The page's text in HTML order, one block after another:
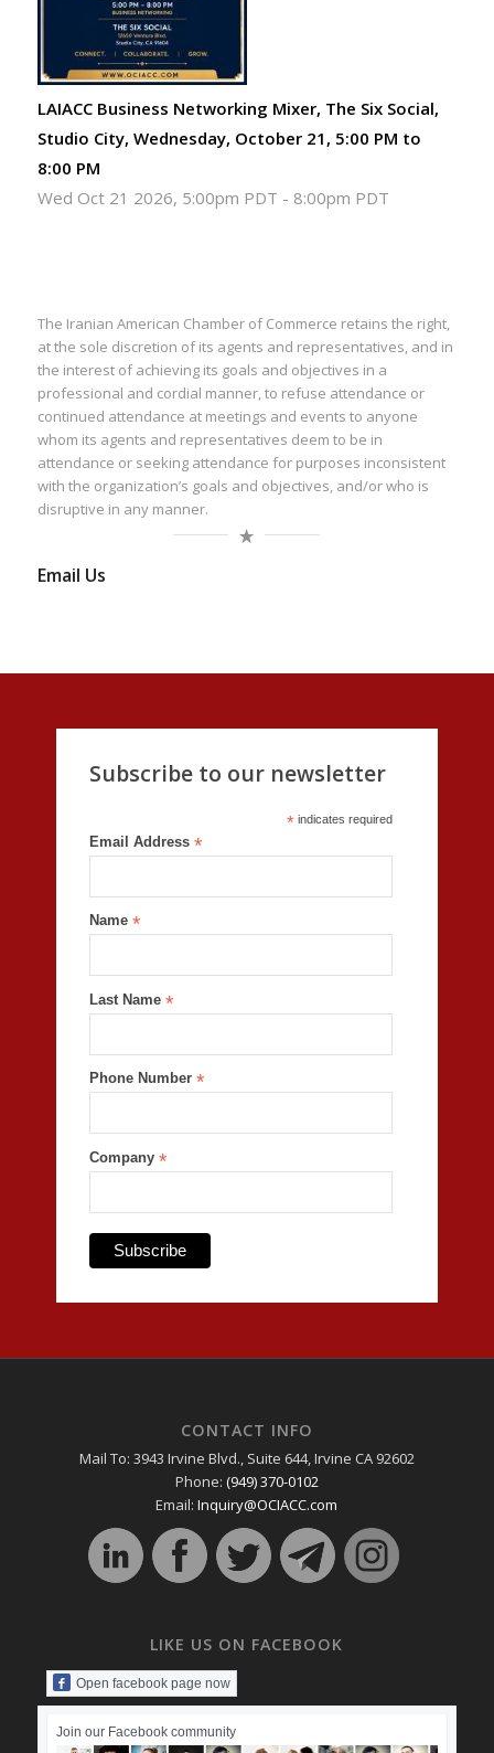
LAIACC Business Networking Mixer, The Six Social,
Studio City, Wednesday, October 21, 5:00 PM to
8:00 PM
Wed Oct 21 2026, 5:00pm PDT - 8:00pm PDT
The Iranian American Chamber of Commerce retains the right,
at the sole discretion of its agents and representatives, and in
the interest of achieving its goals and objectives in a
professional and cordial manner, to refuse attendance or
continued attendance at meetings and events to anyone
whom its agents and representatives deem to be in
attendance or seeking attendance for purposes inconsistent
with the organization’s goals and objectives, and/or who is
disruptive in any manner.
Email Us
Subscribe to our newsletter
*indicates required
Email Address *
Name *
Last Name *
Phone Number *
Company *
CONTACT INFO
Mail To: 3943 Irvine Blvd., Suite 644, Irvine CA 92602
Phone: (949) 370-0102
Email:Inquiry@OCIACC.com
LIKE US ON FACEBOOK
Open facebook page now
Join our Facebook community